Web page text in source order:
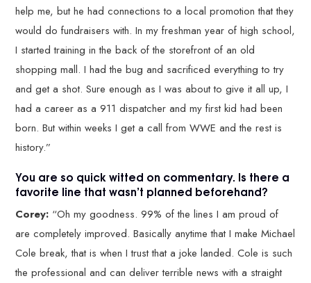
help me, but he had connections to a local promotion that they
would do fundraisers with. In my freshman year of high school,
I started training in the back of the storefront of an old
shopping mall. I had the bug and sacrificed everything to try
and get a shot. Sure enough as I was about to give it all up, I
had a career as a 911 dispatcher and my first kid had been
born. But within weeks I get a call from WWE and the rest is
history.”
You are so quick witted on commentary. Is there a
favorite line that wasn’t planned beforehand?
Corey: “Oh my goodness. 99% of the lines I am proud of
are completely improved. Basically anytime that I make Michael
Cole break, that is when I trust that a joke landed. Cole is such
the professional and can deliver terrible news with a straight